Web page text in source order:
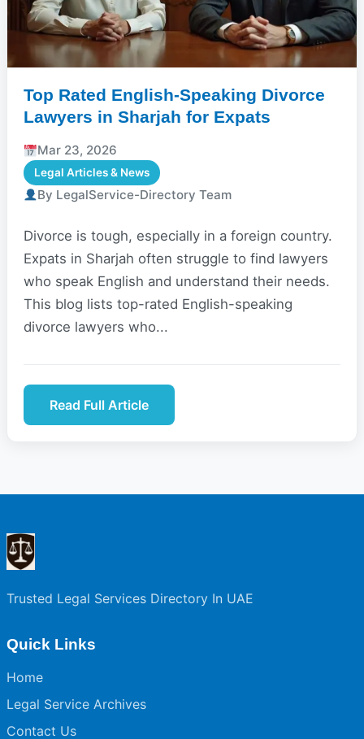
Top Rated English-Speaking Divorce
Lawyers in Sharjah for Expats
Mar 23, 2026
Legal Articles & News
By LegalService-Directory Team
Divorce is tough, especially in a foreign country.
Expats in Sharjah often struggle to find lawyers
who speak English and understand their needs.
This blog lists top-rated English-speaking
divorce lawyers who...
Read Full Article
Trusted Legal Services Directory In UAE
Quick Links
Home
Legal Service Archives
Contact Us